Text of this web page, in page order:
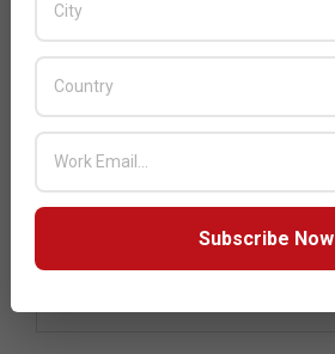
YOUR MESSAGE (OPTIONAL)
Subscribe Now